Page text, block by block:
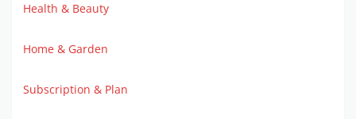
Health & Beauty
Home & Garden
Subscription & Plan